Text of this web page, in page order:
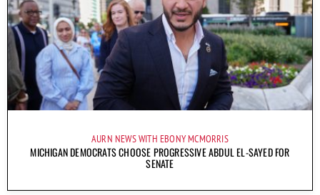
AURN NEWS WITH EBONY MCMORRIS
MICHIGAN DEMOCRATS CHOOSE PROGRESSIVE ABDUL EL-SAYED FOR
SENATE